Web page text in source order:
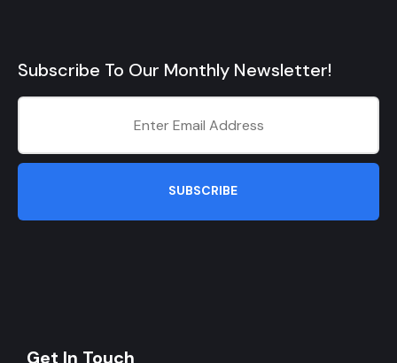
Subscribe To Our Monthly Newsletter!
SUBSCRIBE
Get In Touch